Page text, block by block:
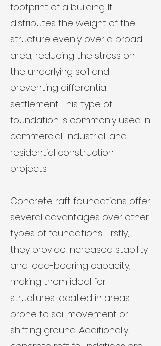
footprint of a building. It
distributes the weight of the
structure evenly over a broad
area, reducing the stress on
the underlying soil and
preventing differential
settlement. This type of
foundation is commonly used in
commercial, industrial, and
residential construction
projects.
Concrete raft foundations offer
several advantages over other
types of foundations. Firstly,
they provide increased stability
and load-bearing capacity,
making them ideal for
structures located in areas
prone to soil movement or
shifting ground. Additionally,